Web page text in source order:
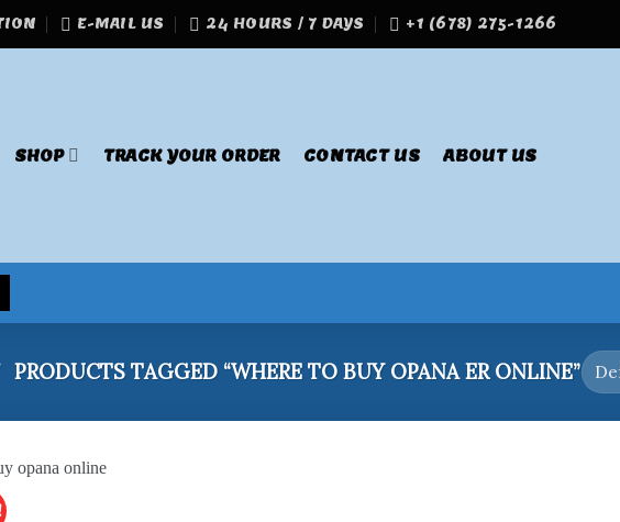
E-MAIL US 24 HOURS / 7 DAYS +1 (678) 275-1266
SHOP TRACK YOUR ORDER CONTACT US ABOUT US
PRODUCTS TAGGED “WHERE TO BUY OPANA ER ONLINE”